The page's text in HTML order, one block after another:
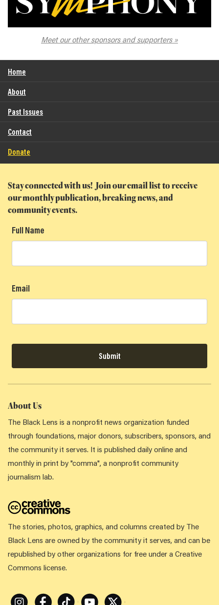
Meet our other sponsors and supporters
Home
About
Past Issues
Contact
Donate
Stay connected with us! Join our email list to receive
our monthly publication, breaking news, and
community events.
Full Name
Email
Submit
About Us
The Black Lens is a nonprofit news organization funded
through foundations, major donors, subscribers, sponsors, and
the community it serves. It is published daily online and
monthly in print by "comma", a nonprofit community
journalism lab.
The stories, photos, graphics, and columns created by The
Black Lens are owned by the community it serves, and can be
republished by other organizations for free under a Creative
Commons license.
InstagramFacebookTiktok Youtube